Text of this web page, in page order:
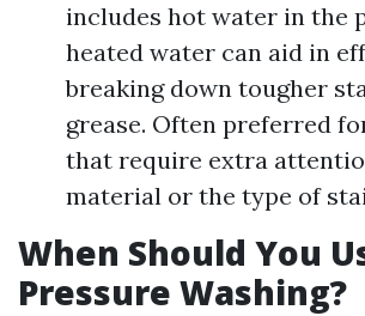
includes hot water in the
heated water can aid in
breaking down tougher
grease. Often preferred
that require extra
material or the type of
When Should You
Pressure Washing?